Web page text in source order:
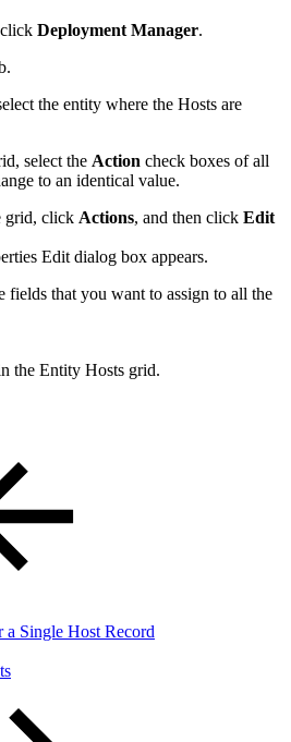
Deployment Manager.
the entity where the Hosts are
select the Action check boxes of all
to an identical value.
grid, click Actions, and then click Edit
Edit dialog box appears.
fields that you want to assign to all the
the Entity Hosts grid.
Single Host Record